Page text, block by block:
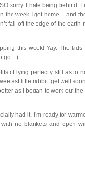
sorry! I hate being behind.
the week I got home… and
fall off the edge of the earth
this week! Yay. The
go. : )
of lying perfectly still as to
little rabbit “get well
as I began to work out
had it. I’m ready for
no blankets and open